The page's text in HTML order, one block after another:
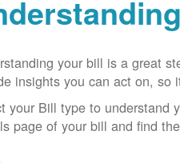
your bill is a great
insights you can act on, so
your Bill type to understand
page of your bill and find